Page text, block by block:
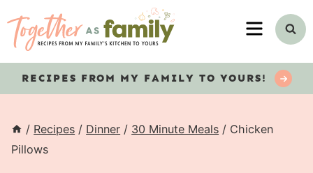
MENU
RECIPES FROM MY FAMILY TO YOURS!
/ Recipes / Dinner / 30 Minute Meals / Chicken
Pillows